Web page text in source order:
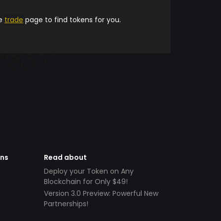
trade page to find tokens for you.
Read about
Deploy your Token on Any
Blockchain for Only $49!
Version 3.0 Preview: Powerful New
Partnerships!